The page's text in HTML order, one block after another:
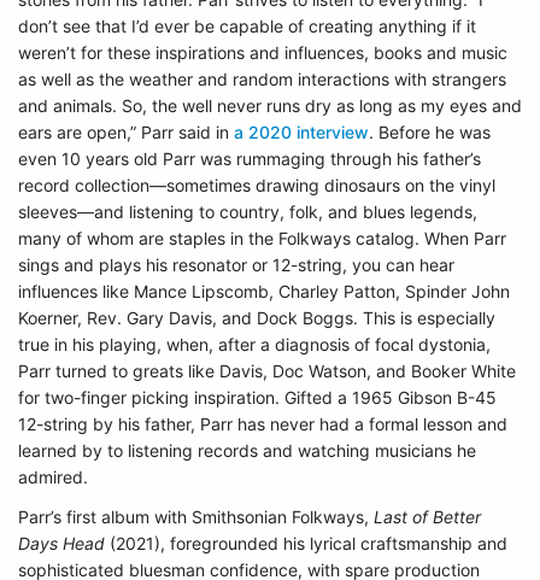
don’t see that I’d ever be capable of creating anything if it
weren’t for these inspirations and influences, books and music
as well as the weather and random interactions with strangers
and animals. So, the well never runs dry as long as my eyes and
ears are open,” Parr said in a 2020 interview. Before he was
even 10 years old Parr was rummaging through his father’s
record collection—sometimes drawing dinosaurs on the vinyl
sleeves—and listening to country, folk, and blues legends,
many of whom are staples in the Folkways catalog. When Parr
sings and plays his resonator or 12-string, you can hear
influences like Mance Lipscomb, Charley Patton, Spinder John
Koerner, Rev. Gary Davis, and Dock Boggs. This is especially
true in his playing, when, after a diagnosis of focal dystonia,
Parr turned to greats like Davis, Doc Watson, and Booker White
for two-finger picking inspiration. Gifted a 1965 Gibson B-45
12-string by his father, Parr has never had a formal lesson and
learned by to listening records and watching musicians he
admired.
Parr’s first album with Smithsonian Folkways, Last of Better
Days Head (2021), foregrounded his lyrical craftsmanship and
sophisticated bluesman confidence, with spare production